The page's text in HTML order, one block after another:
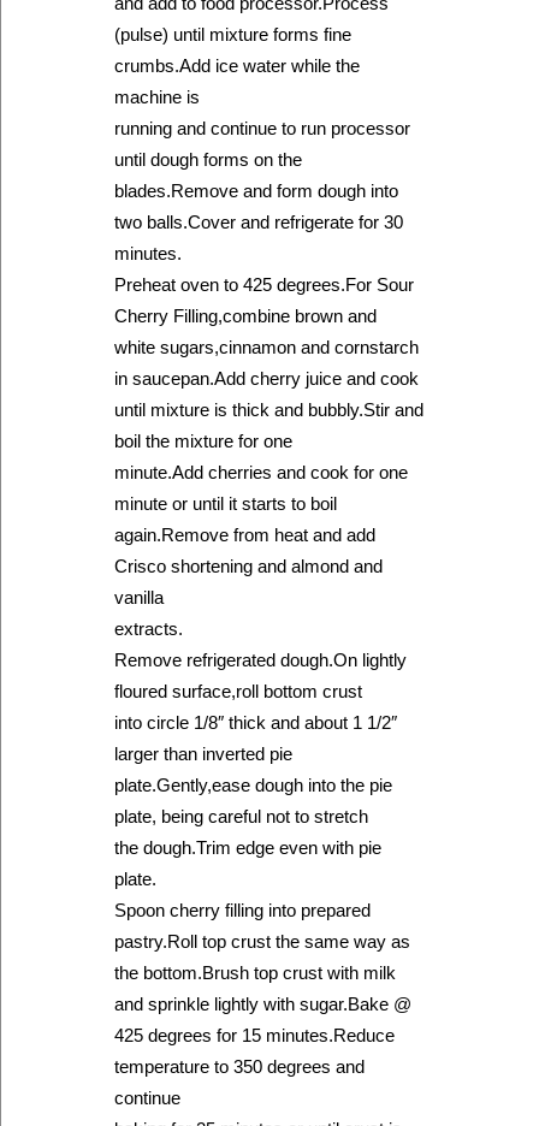
(pulse) until mixture forms fine
crumbs.Add ice water while the
machine is
running and continue to run processor
until dough forms on the
blades.Remove and form dough into
two balls.Cover and refrigerate for 30
minutes.
Preheat oven to 425 degrees.For Sour
Cherry Filling,combine brown and
white sugars,cinnamon and cornstarch
in saucepan.Add cherry juice and cook
until mixture is thick and bubbly.Stir and
boil the mixture for one
minute.Add cherries and cook for one
minute or until it starts to boil
again.Remove from heat and add
Crisco shortening and almond and
vanilla
extracts.
Remove refrigerated dough.On lightly
floured surface,roll bottom crust
into circle 1/8″ thick and about 1 1/2″
larger than inverted pie
plate.Gently,ease dough into the pie
plate, being careful not to stretch
the dough.Trim edge even with pie
plate.
Spoon cherry filling into prepared
pastry.Roll top crust the same way as
the bottom.Brush top crust with milk
and sprinkle lightly with sugar.Bake @
425 degrees for 15 minutes.Reduce
temperature to 350 degrees and
continue